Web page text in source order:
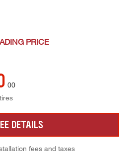
PRICE
00
DETAILS
fees and taxes